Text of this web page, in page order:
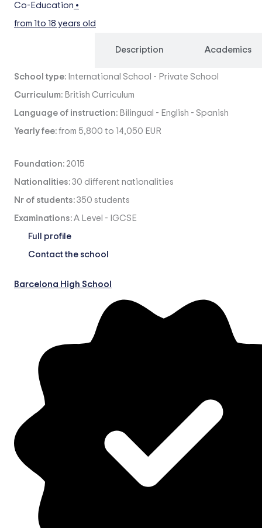
Co-Education •
from 1to 18 years old
Description Academics
School type: International School - Private School
Curriculum: British Curriculum
Language of instruction: Bilingual - English - Spanish
Yearly fee: from 5,800 to 14,050 EUR
Foundation: 2015
Nationalities: 30 different nationalities
Nr of students: 350 students
Examinations: A Level - IGCSE
Full profile
Contact the school
Barcelona High School